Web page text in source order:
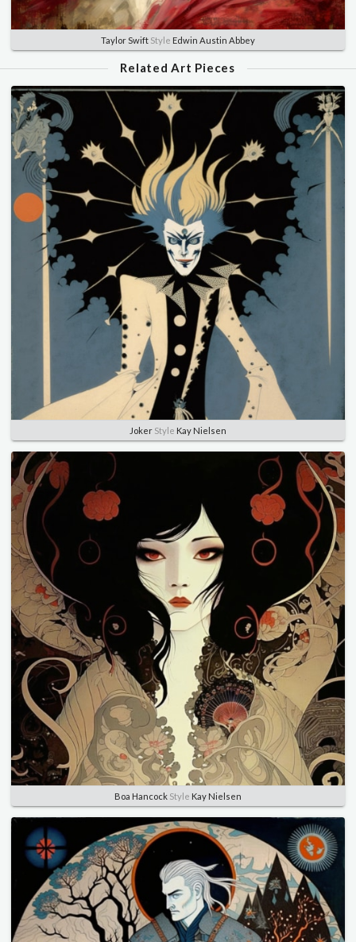
Taylor Swift Style Edwin Austin Abbey
Related Art Pieces
Joker Style Kay Nielsen
Boa Hancock Style Kay Nielsen